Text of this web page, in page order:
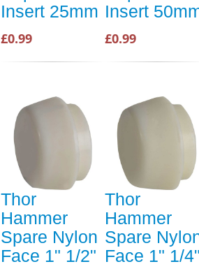
Insert 25mm
£0.99
Insert
£0.99
Thor
Hammer
Spare Nylon
Face 1" 1/2"
Thor
Hammer
Spare
Face 1" 1/